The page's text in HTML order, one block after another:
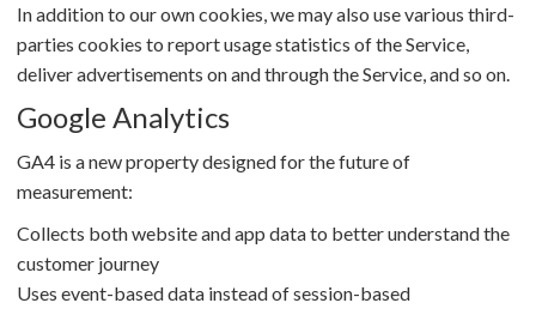
In addition to our own cookies, we may also use various third-
parties cookies to report usage statistics of the Service,
deliver advertisements on and through the Service, and so on.
Google Analytics
GA4 is a new property designed for the future of
measurement:
Collects both website and app data to better understand the
customer journey
Uses event-based data instead of session-based